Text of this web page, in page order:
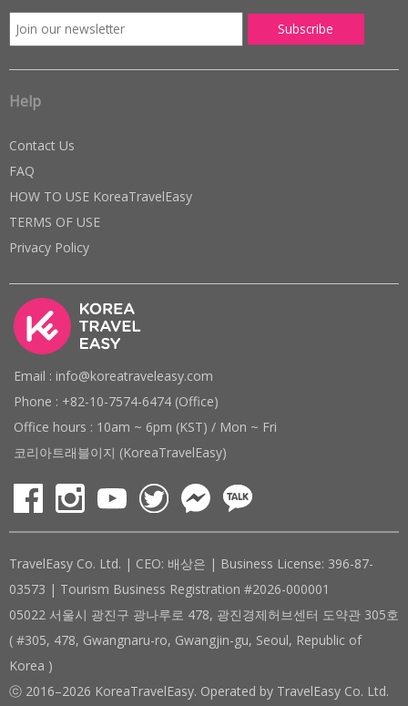
Help
Contact Us
FAQ
HOW TO USE KoreaTravelEasy
TERMS OF USE
Privacy Policy
Email : info@koreatraveleasy.com
Phone : +82-10-7574-6474 (Office)
Office hours : 10am ~ 6pm (KST) / Mon ~ Fri
코리아트래블이지 (KoreaTravelEasy)
TravelEasy Co. Ltd. | CEO: 배상은 | Business License: 396-87-
03573 | Tourism Business Registration #2026-000001
05022 서울시 광진구 광나루로 478, 광진경제허브센터 도약관 305호
( #305, 478, Gwangnaru-ro, Gwangjin-gu, Seoul, Republic of
Korea )
ⓒ 2016–2026 KoreaTravelEasy. Operated by TravelEasy Co. Ltd.